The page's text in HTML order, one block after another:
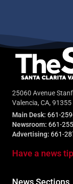
25060 Avenue
Valencia, CA, 91355
Main Desk: 661-
Newsroom: 661-
Advertising: 661-
Have a news
News Sections